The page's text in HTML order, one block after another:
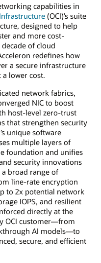
capabilities in
(OCI)’s suite
designed to help
and more cost-
of cloud
redefines how
a secure infrastructure
lower cost.
network fabrics,
NIC to boost
host-level zero-trust
that strengthen security
unique software
multiple layers of
foundation and unifies
security innovations
broad range of
line-rate encryption
to 2x potential network
IOPS, and resilient
directly at the
OCI customer—from
AI models—to
secure, and efficient